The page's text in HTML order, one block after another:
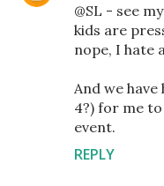
@SL - see
kids are
nope, I hate
And we
4?) for me
event.
REPLY